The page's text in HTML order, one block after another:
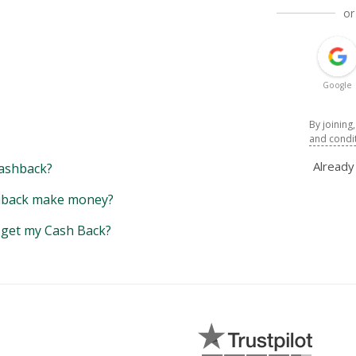
Google
By
and
make money?
my Cash Back?